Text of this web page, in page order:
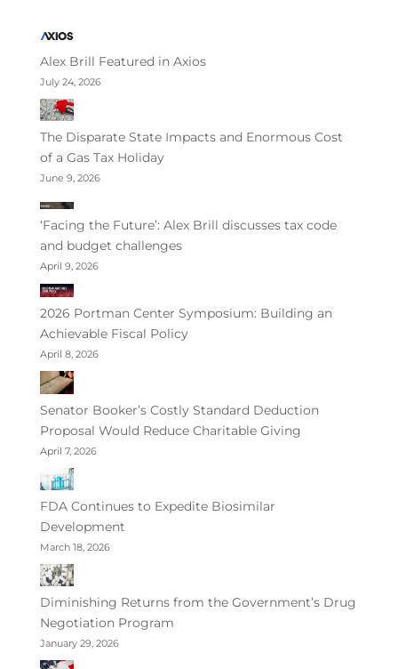
Alex Brill Featured in Axios
July 24, 2026
The Disparate State Impacts and Enormous Cost
of a Gas Tax Holiday
June 9, 2026
‘Facing the Future’: Alex Brill discusses tax code
and budget challenges
April 9, 2026
2026 Portman Center Symposium: Building an
Achievable Fiscal Policy
April 8, 2026
Senator Booker’s Costly Standard Deduction
Proposal Would Reduce Charitable Giving
April 7, 2026
FDA Continues to Expedite Biosimilar
Development
March 18, 2026
Diminishing Returns from the Government’s Drug
Negotiation Program
January 29, 2026